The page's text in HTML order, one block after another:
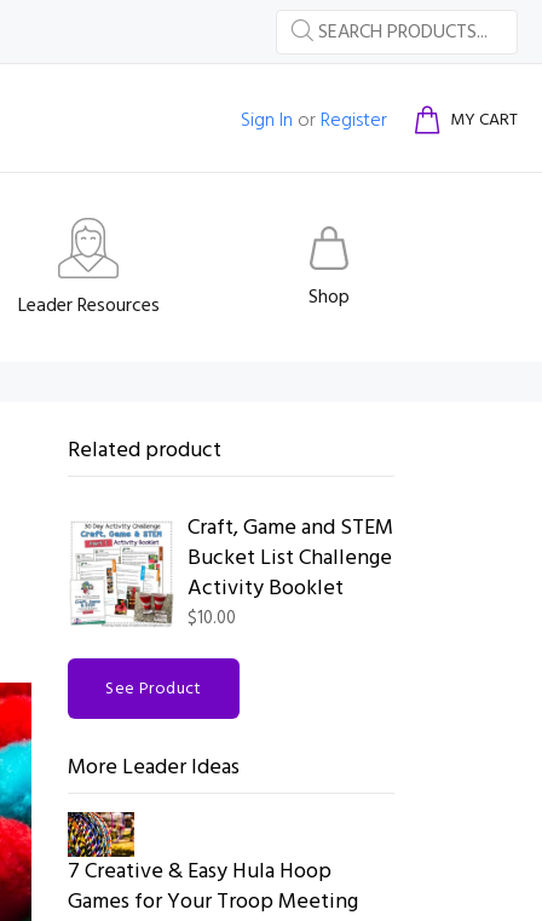
Sign In orRegister MY CART
Leader Resources Shop
Related product
Craft, Game and STEM
Bucket List Challenge
Activity Booklet
$10.00
See Product
More Leader Ideas
7 Creative & Easy Hula Hoop
Games for Your Troop Meeting